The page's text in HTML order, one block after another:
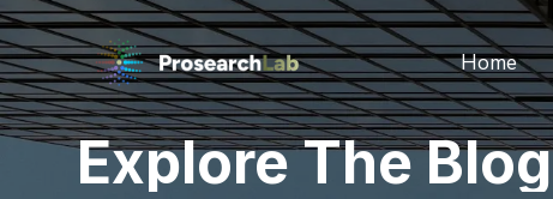
Home
Explore The Blog